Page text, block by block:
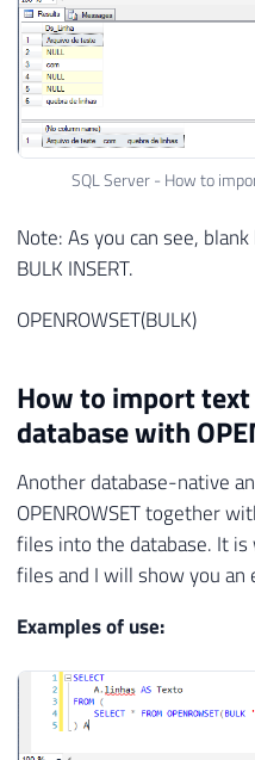
SQL Server - How to
Note: As you can see,
BULK INSERT.
OPENROWSET(BULK)
How to import
database with
Another database-native
OPENROWSET together
files into the database. It
files and I will show you
Examples of use: